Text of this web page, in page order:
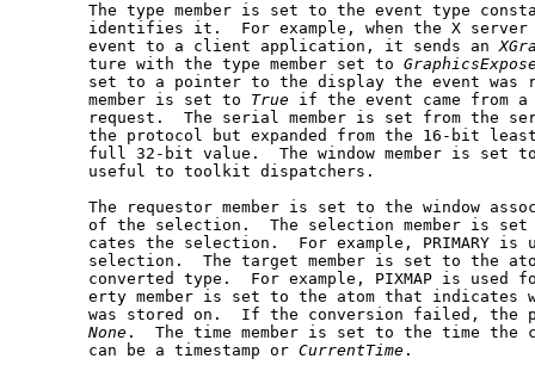
The type member is set to the event type
identifies it.  For example, when the X
       event to a client application, it sends an
       ture with the type member set to
set to a pointer to the display the event was
       member is set to
True if the event came from
request.  The serial member is set from the
the protocol but expanded from the 16-bit
full 32-bit value.  The window member is set
       useful to toolkit dispatchers.
The requestor member is set to the window
of the selection.  The selection member is
cates the selection.  For example, PRIMARY is
selection.  The target member is set to the
       converted type.	For example, PIXMAP is used for a pixmap.  The prop-
erty member is set to the atom that indicates
was stored on.  If the conversion failed, the
None .  The time member is set to the time the
       can be a timestamp or
CurrentTime .